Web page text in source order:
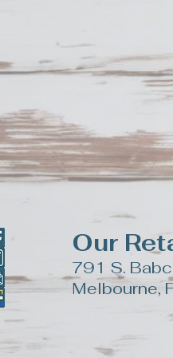
Our
791 S.
Melbourne,